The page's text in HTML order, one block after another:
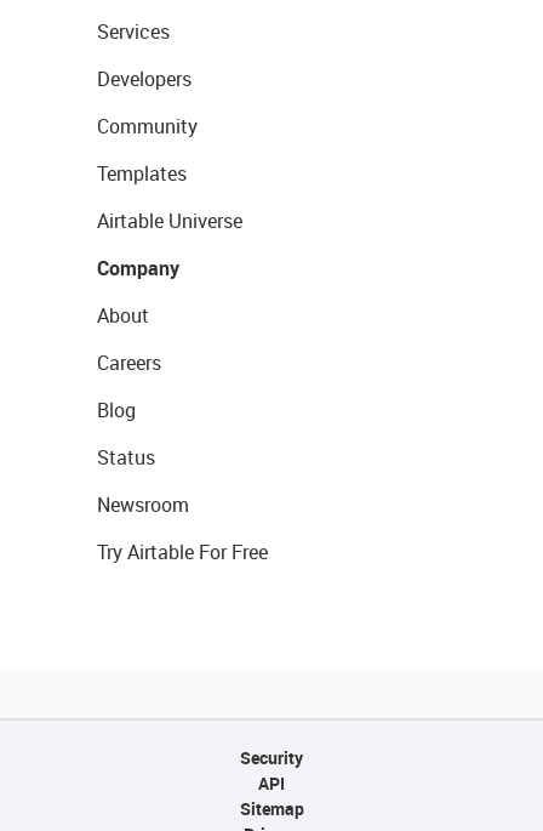
Services
Developers
Community
Templates
Airtable Universe
Company
About
Careers
Blog
Status
Newsroom
Try Airtable For Free
Security
API
Sitemap